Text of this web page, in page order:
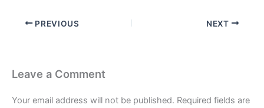
PREVIOUS NEXT
Leave a Comment
Your email address will not be published. Required fields are